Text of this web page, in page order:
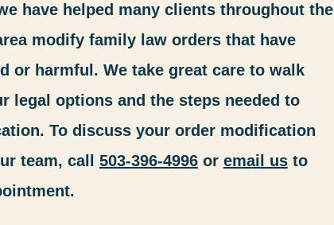
have helped many clients throughout the
modify family law orders that have
or harmful. We take great care to walk
legal options and the steps needed to
To discuss your order modification
team, call 503-396-4996or email usto